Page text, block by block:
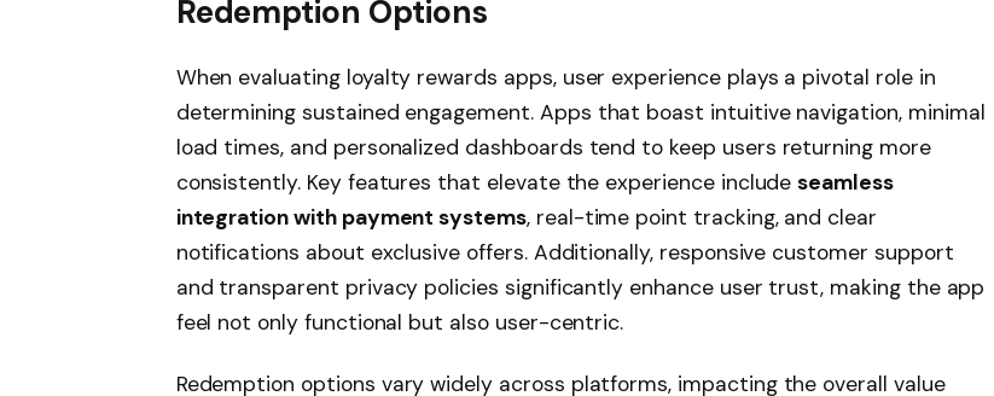
Redemption Options
When evaluating loyalty rewards apps, user experience plays a pivotal role in
determining sustained engagement. Apps that boast intuitive navigation, minimal
load times, and personalized dashboards tend to keep users returning more
consistently. Key features that elevate the experience includeseamless
integration with payment systems, real-time point tracking, and clear
notifications about exclusive offers. Additionally, responsive customer support
and transparent privacy policies significantly enhance user trust, making the app
feel not only functional but also user-centric.
Redemption options vary widely across platforms, impacting the overall value